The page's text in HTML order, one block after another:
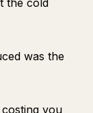
the cold
was the
you